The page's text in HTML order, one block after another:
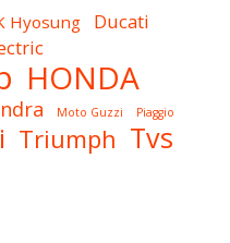
Hyosung Ducati
HONDA
Moto Guzzi Piaggio
Triumph Tvs